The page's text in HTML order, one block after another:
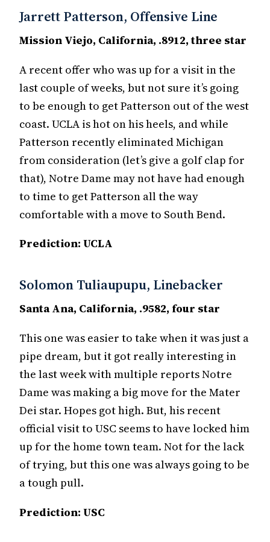
Jarrett Patterson, Offensive Line
Mission Viejo, California, .8912, three star
A recent offer who was up for a visit in the
last couple of weeks, but not sure it’s going
to be enough to get Patterson out of the west
coast. UCLA is hot on his heels, and while
Patterson recently eliminated Michigan
from consideration (let’s give a golf clap for
that), Notre Dame may not have had enough
to time to get Patterson all the way
comfortable with a move to South Bend.
Prediction: UCLA
Solomon Tuliaupupu, Linebacker
Santa Ana, California, .9582, four star
This one was easier to take when it was just a
pipe dream, but it got really interesting in
the last week with multiple reports Notre
Dame was making a big move for the Mater
Dei star. Hopes got high. But, his recent
official visit to USC seems to have locked him
up for the home town team. Not for the lack
of trying, but this one was always going to be
a tough pull.
Prediction: USC